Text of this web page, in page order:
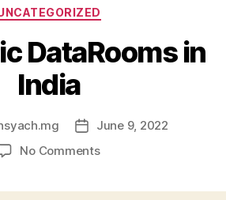
Categories
DataRooms in
India
PostJune 9, 2022
No Commentson